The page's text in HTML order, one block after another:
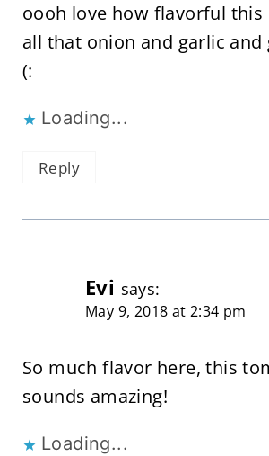
oooh love how flavorful this
all that onion and garlic and
(:
Loading...
Reply
Evi says:
May 9, 2018 at 2:34 pm
So much flavor here, this
sounds amazing!
Loading...